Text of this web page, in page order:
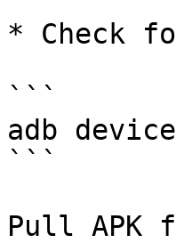
* Check
```
adb
```
Pull APK